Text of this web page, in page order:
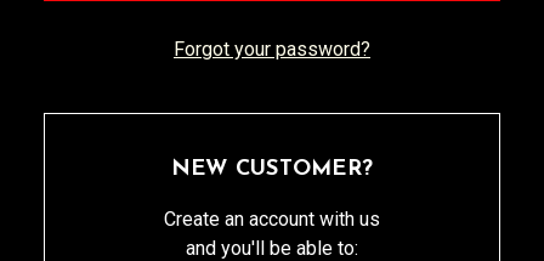
Forgot your password?
NEW CUSTOMER?
Create an account with us
and you'll be able to: